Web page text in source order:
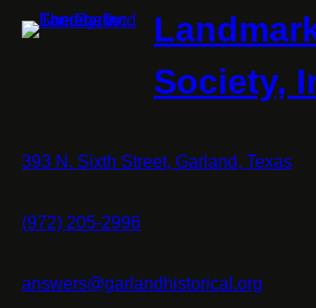
Society,
393 N. Sixth Street, Garland, Texas
(972) 205-2996
answers@garlandhistorical.org